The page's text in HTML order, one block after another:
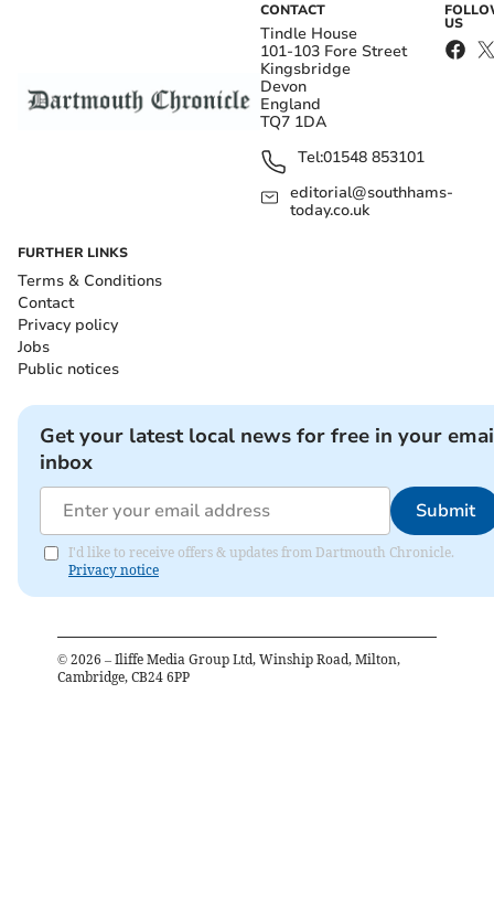
CONTACT
Tindle House
101-103 Fore Street
Kingsbridge
Devon
England
TQ7 1DA
Tel:01548 853101
editorial@southhams-
today.co.uk
US
FURTHER LINKS
Terms & Conditions
Contact
Privacy policy
Jobs
Public notices
Get your latest local news for free in your
inbox
Submit
I'd like to receive offers & updates from Dartmouth Chronicle.
Privacy notice
© 2026 – Iliffe Media Group Ltd, Winship Road, Milton,
Cambridge, CB24 6PP